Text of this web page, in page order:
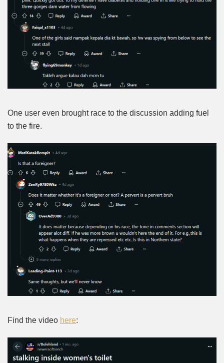
One user even brought race to the discussion adding fuel
to the fire.
Find the video here: